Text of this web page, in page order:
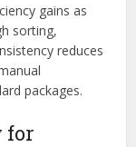
gains as
sorting,
reduces
packages.
for